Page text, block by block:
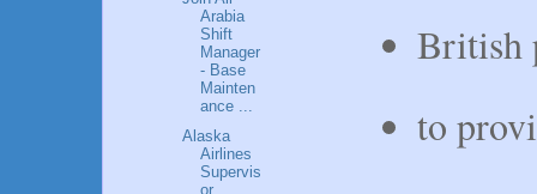
British
to
Arabia
Shift
Manager
- Base
Mainten
ance ...
Alaska
Airlines
Supervis
or